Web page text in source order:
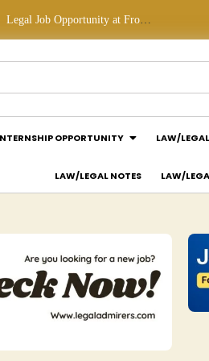
Legal Job Opportunity at Frontline Law Partners: Apply Now!
OPPORTUNITY LAW/
LAW/LEGAL NOTES LAW/